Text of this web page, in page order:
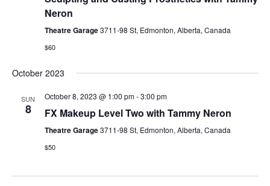
Neron
Theatre Garage3711-98 St, Edmonton, Alberta, Canada
$60
October 2023
SUN
8
October 8, 2023 @ 1:00 pm-3:00 pm
FX Makeup Level Two with Tammy Neron
Theatre Garage3711-98 St, Edmonton, Alberta, Canada
$50